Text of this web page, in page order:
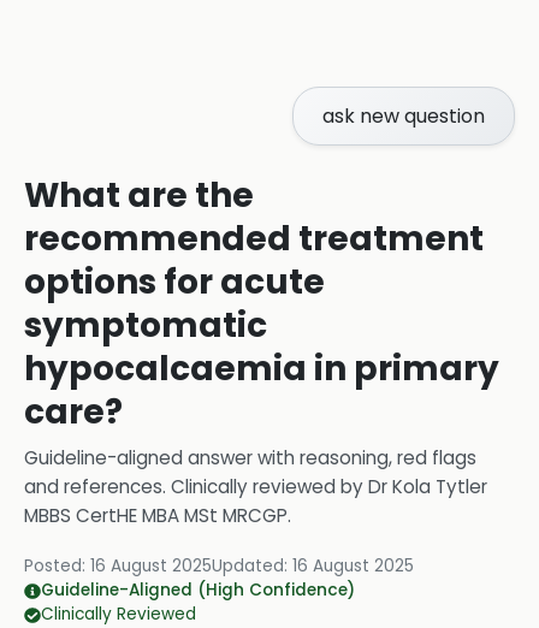
ask new question
What are the
recommended treatment
options for acute
symptomatic
hypocalcaemia in primary
care?
Guideline-aligned answer with reasoning, red flags
and references. Clinically reviewed byDr Kola Tytler
MBBS CertHE MBA MSt MRCGP.
Posted: 16 August 2025Updated: 16 August 2025
Guideline-Aligned (High Confidence)
Clinically Reviewed